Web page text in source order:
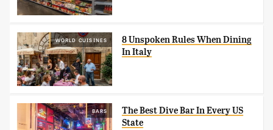
WORLD CUISINES
8 Unspoken Rules When Dining
In Italy
BARS
The Best Dive Bar In Every US
State